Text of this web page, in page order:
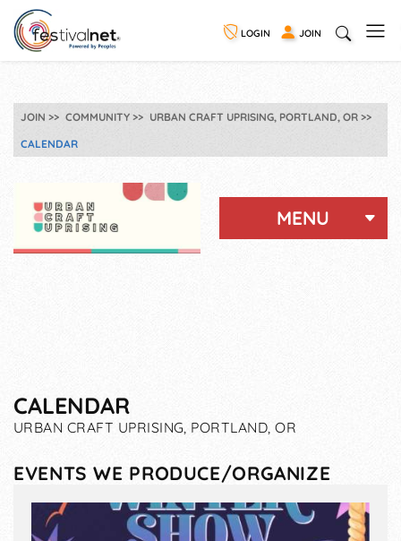
LOGIN JOIN
JOIN COMMUNITY
URBAN CRAFT UPRISING, PORTLAND, OR
CALENDAR
MENU
CALENDAR
URBAN CRAFT UPRISING, PORTLAND, OR
EVENTS WE PRODUCE/ORGANIZE